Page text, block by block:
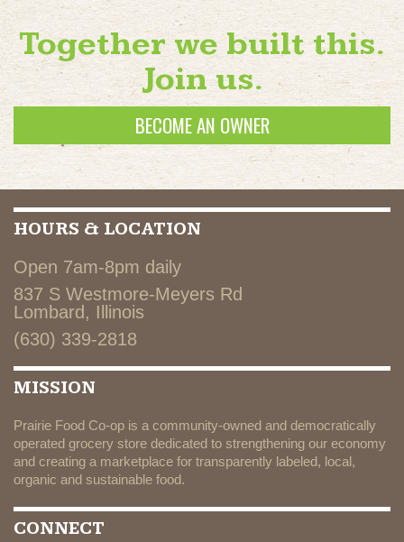
Together we built this.
Join us.
BECOME AN OWNER
HOURS & LOCATION
Open 7am-8pm daily
837 S Westmore-Meyers Rd
Lombard, Illinois
(630) 339-2818
MISSION
Prairie Food Co-op is a community-owned and democratically
operated grocery store dedicated to strengthening our economy
and creating a marketplace for transparently labeled, local,
organic and sustainable food.
CONNECT